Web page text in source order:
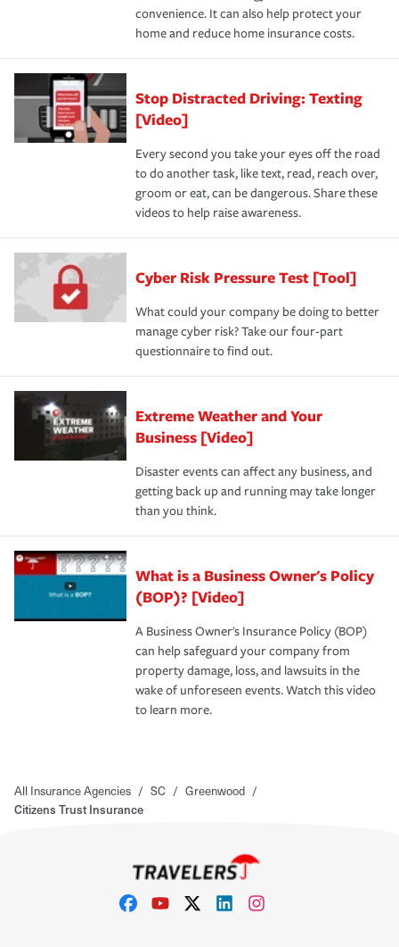
convenience. It can also help protect your
home and reduce home insurance costs.
Stop Distracted Driving: Texting
[Video]
Every second you take your eyes off the road
to do another task, like text, read, reach over,
groom or eat, can be dangerous. Share these
videos to help raise awareness.
Cyber Risk Pressure Test [Tool]
What could your company be doing to better
manage cyber risk? Take our four-part
questionnaire to find out.
Extreme Weather and Your
Business [Video]
Disaster events can affect any business, and
getting back up and running may take longer
than you think.
What is a Business Owner's Policy
(BOP)? [Video]
A Business Owner's Insurance Policy (BOP)
can help safeguard your company from
property damage, loss, and lawsuits in the
wake of unforeseen events. Watch this video
to learn more.
All Insurance Agencies / SC / Greenwood /
Citizens Trust Insurance